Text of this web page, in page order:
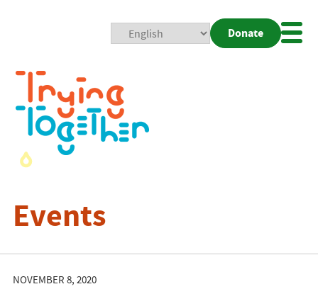
Donate
Events
NOVEMBER 8, 2020